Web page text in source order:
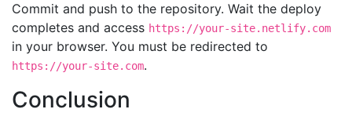
Commit and push to the repository. Wait the deploy
completes and access https://your-site.netlify.com
in your browser. You must be redirected to
https://your-site.com.
Conclusion